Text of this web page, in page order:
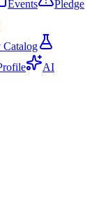
Events
Pledge
Catalog
AI